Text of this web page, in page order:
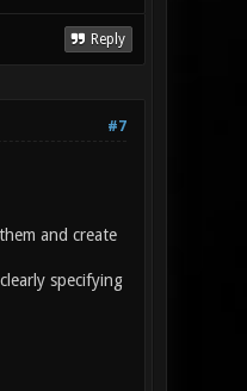
Reply
#7
and create
specifying